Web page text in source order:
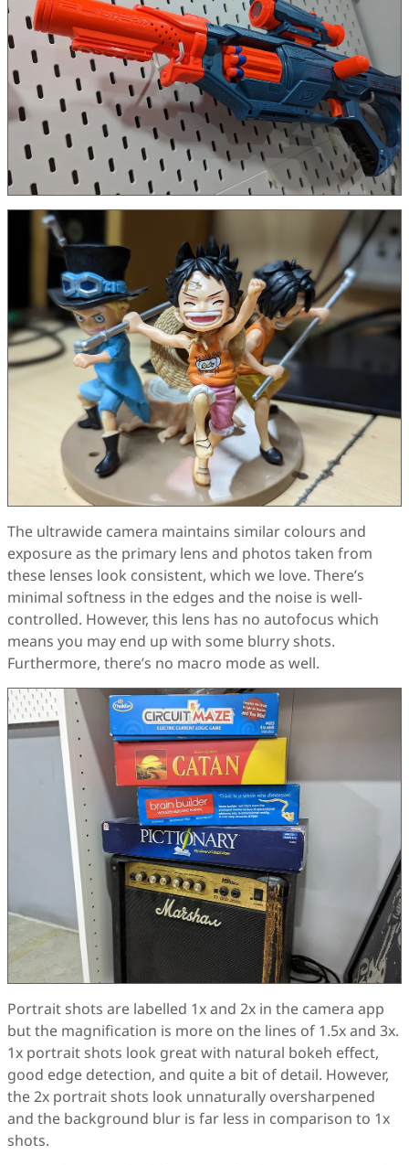
The ultrawide camera maintains similar colours and
exposure as the primary lens and photos taken from
these lenses look consistent, which we love. There’s
minimal softness in the edges and the noise is well-
controlled. However, this lens has no autofocus which
means you may end up with some blurry shots.
Furthermore, there’s no macro mode as well.
Portrait shots are labelled 1x and 2x in the camera app
but the magnification is more on the lines of 1.5x and 3x.
1x portrait shots look great with natural bokeh effect,
good edge detection, and quite a bit of detail. However,
the 2x portrait shots look unnaturally oversharpened
and the background blur is far less in comparison to 1x
shots.